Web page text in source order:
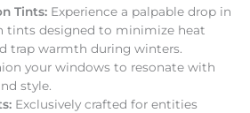
Tints: Experience a palpable drop in
tints designed to minimize heat
trap warmth during winters.
your windows to resonate with
style.
Exclusively crafted for entities